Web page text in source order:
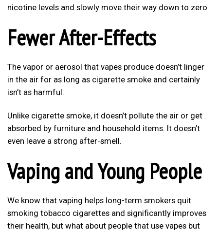
nicotine levels and slowly move their way down to zero.
Fewer After-Effects
The vapor or aerosol that vapes produce doesn’t linger
in the air for as long as cigarette smoke and certainly
isn’t as harmful.
Unlike cigarette smoke, it doesn’t pollute the air or get
absorbed by furniture and household items. It doesn’t
even leave a strong after-smell.
Vaping and Young People
We know that vaping helps long-term smokers quit
smoking tobacco cigarettes and significantly improves
their health, but what about people that use vapes but